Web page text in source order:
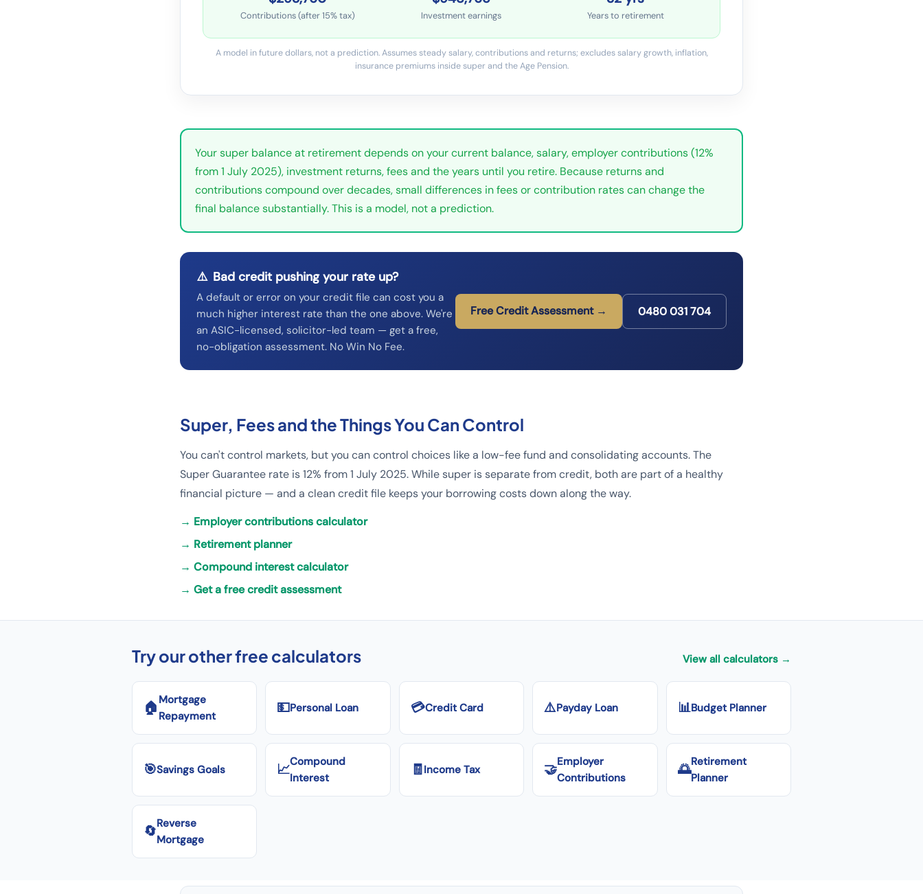
Contributions (after 15% tax) Investment earnings Years to retirement
A model in future dollars, not a prediction. Assumes steady salary, contributions and returns; excludes salary growth, inflation,
insurance premiums inside super and the Age Pension.
Your super balance at retirement depends on your current balance, salary, employer contributions (12%
from 1 July 2025), investment returns, fees and the years until you retire. Because returns and
contributions compound over decades, small differences in fees or contribution rates can change the
final balance substantially. This is a model, not a prediction.
⚠️ Bad credit pushing your rate up?
A default or error on your credit file can cost you a
much higher interest rate than the one above. We're
an ASIC-licensed, solicitor-led team — get a free,
no-obligation assessment. No Win No Fee.
Free Credit Assessment → 0480 031 704
Super, Fees and the Things You Can Control
You can't control markets, but you can control choices like a low-fee fund and consolidating accounts. The
Super Guarantee rate is 12% from 1 July 2025. While super is separate from credit, both are part of a healthy
financial picture — and a clean credit file keeps your borrowing costs down along the way.
→ Employer contributions calculator
→ Retirement planner
→ Compound interest calculator
→ Get a free credit assessment
Try our other free calculators View all calculators →
🏠 Mortgage
Repayment
💵Personal Loan 💳Credit Card ⚠️Payday Loan 📊Budget Planner
🎯Savings Goals 📈Compound
Interest
🧾Income Tax 🤝Employer
Contributions
🌅Retirement
Planner
🔄Reverse
Mortgage